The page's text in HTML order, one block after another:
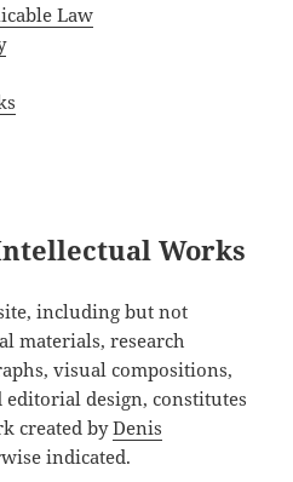
Law
Works
including but not
materials, research
visual compositions,
editorial design, constitutes
created byDenis
indicated.